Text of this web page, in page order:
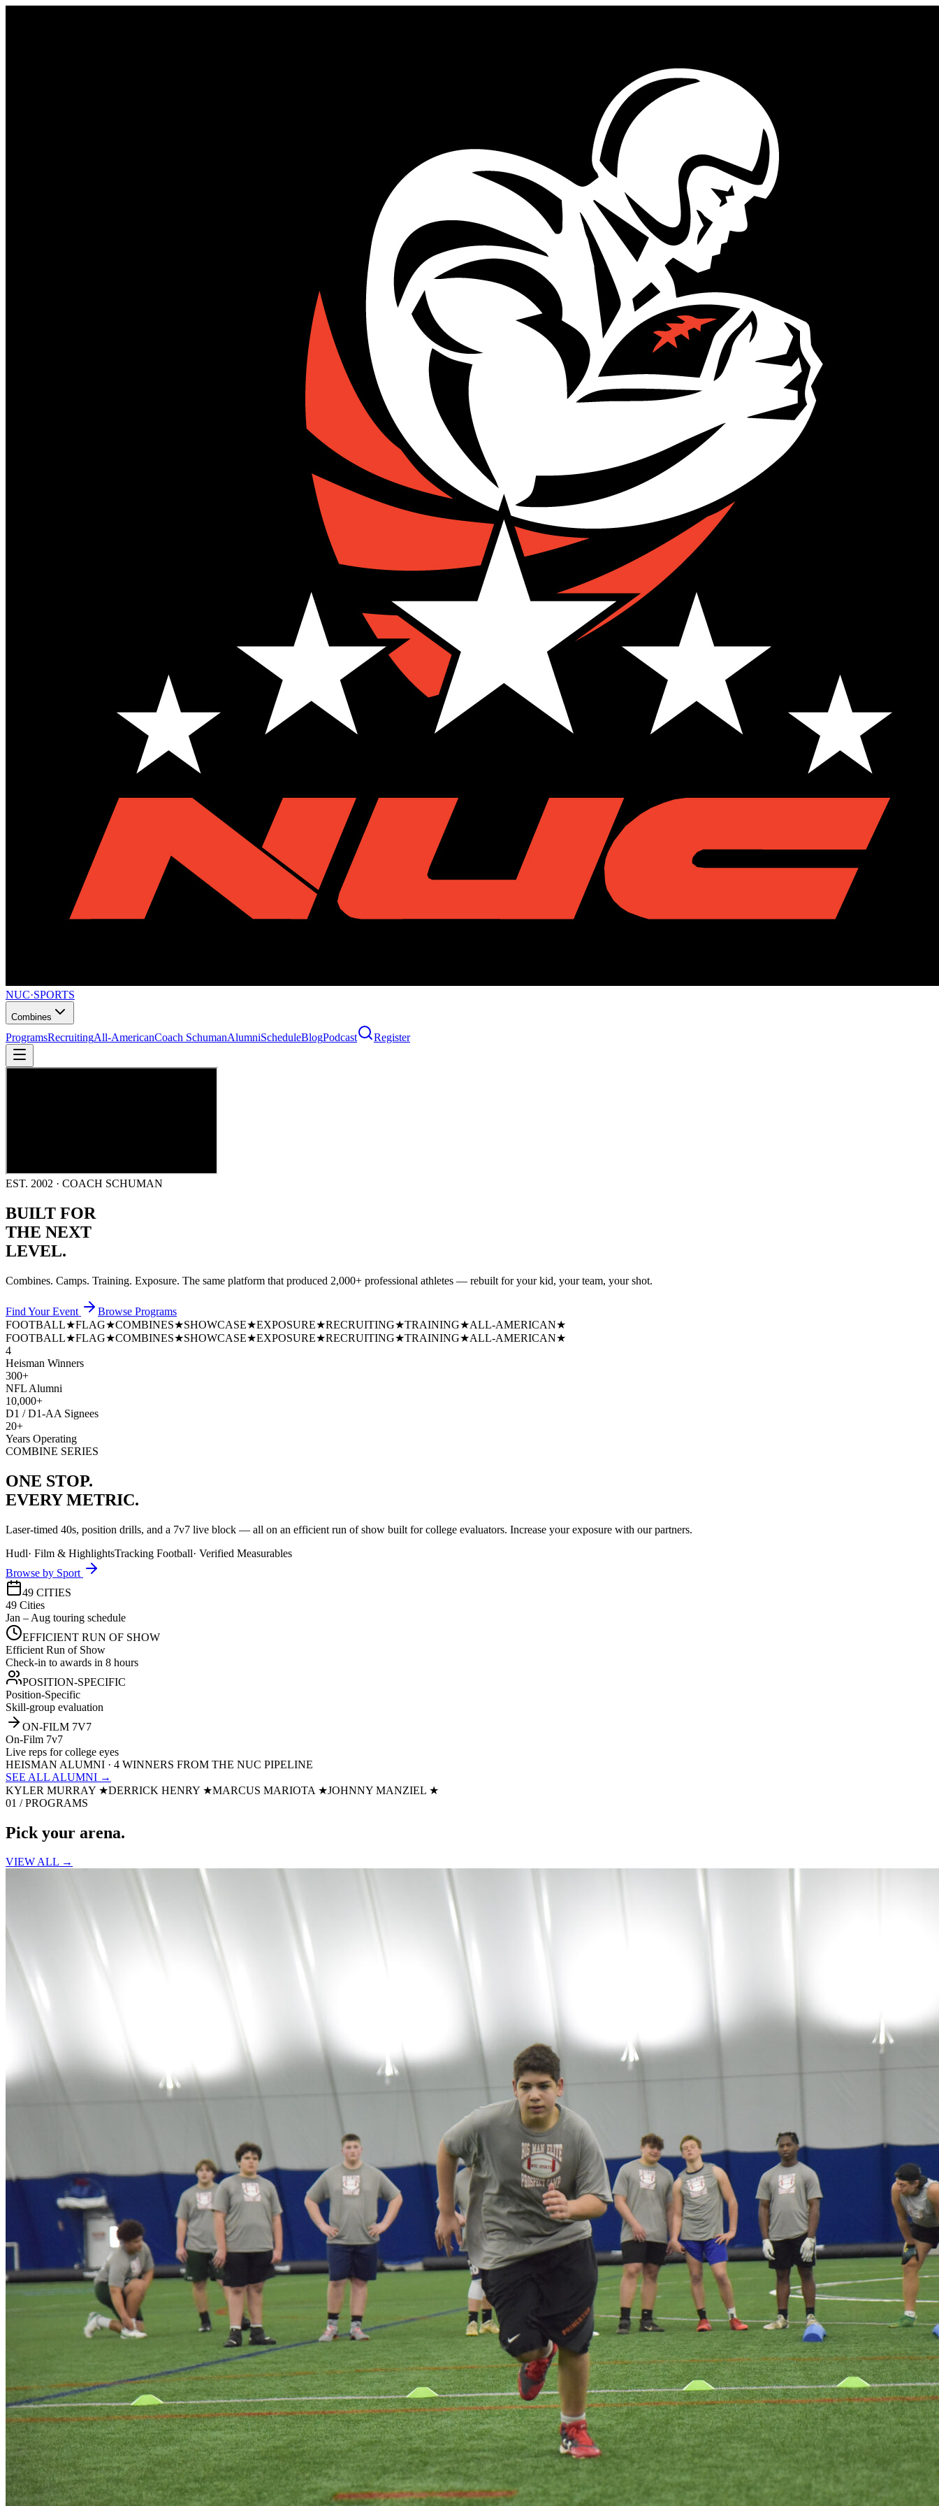
NUC·SPORTS
Combines
ProgramsRecruitingAll-AmericanCoach SchumanAlumniScheduleBlogPodcast Register
EST. 2002 · COACH SCHUMAN
BUILT FOR
THE NEXT
LEVEL.
Combines. Camps. Training. Exposure. The same platform that produced 2,000+ professional athletes — rebuilt for your kid, your team, your shot.
Find Your Event
Browse Programs
FOOTBALL★FLAG★COMBINES★SHOWCASE★EXPOSURE★RECRUITING★TRAINING★ALL-AMERICAN★
FOOTBALL★FLAG★COMBINES★SHOWCASE★EXPOSURE★RECRUITING★TRAINING★ALL-AMERICAN★
4
Heisman Winners
300+
NFL Alumni
10,000+
D1 / D1-AA Signees
20+
Years Operating
COMBINE SERIES
ONE STOP.
EVERY METRIC.
Laser-timed 40s, position drills, and a 7v7 live block — all on an efficient run of show built for college evaluators. Increase your exposure with our partners.
Hudl· Film & HighlightsTracking Football· Verified Measurables
Browse by Sport
49 CITIES
49 Cities
Jan – Aug touring schedule
EFFICIENT RUN OF SHOW
Efficient Run of Show
Check-in to awards in 8 hours
POSITION-SPECIFIC
Position-Specific
Skill-group evaluation
ON-FILM 7V7
On-Film 7v7
Live reps for college eyes
HEISMAN ALUMNI · 4 WINNERS FROM THE NUC PIPELINE
SEE ALL ALUMNI →
KYLER MURRAY ★DERRICK HENRY ★MARCUS MARIOTA ★JOHNNY MANZIEL ★
01 / PROGRAMS
Pick your arena.
VIEW ALL →